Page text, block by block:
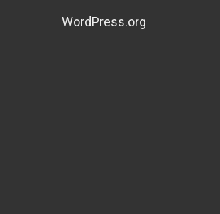
WordPress.org